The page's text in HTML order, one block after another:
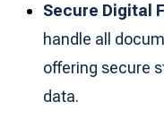
Secure Digital
handle all
offering secure
data.